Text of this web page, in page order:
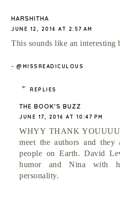
HARSHITHA
JUNE 12, 2016 AT 2:57 AM
This sounds like an
-@MISSREADICULOUS
REPLIES
THE BOOK'S BUZZ
JUNE 17, 2016 AT 10:47 PM
WHYY THANK
meet the authors and they
people on Earth. David
humor and Nina with
personality.